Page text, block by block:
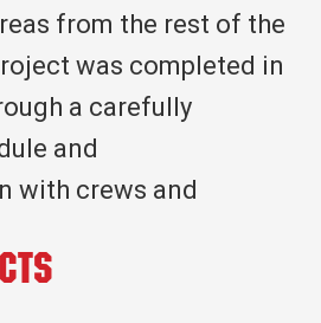
from the rest of the
was completed in
a carefully
and
with crews and